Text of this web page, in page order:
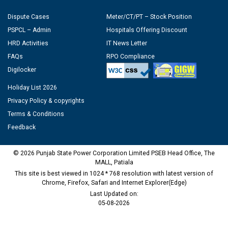
Dispute Cases
PSPCL – Admin
HRD Activities
FAQs
Digilocker
Meter/CT/PT – Stock Position
Hospitals Offering Discount
IT News Letter
RPO Compliance
Holiday List 2026
Privacy Policy & copyrights
Terms & Conditions
Feedback
© 2026 Punjab State Power Corporation Limited PSEB Head Office, The
MALL, Patiala
This site is best viewed in 1024 * 768 resolution with latest version of
Chrome, Firefox, Safari and Internet Explorer(Edge)
Last Updated on:
05-08-2026